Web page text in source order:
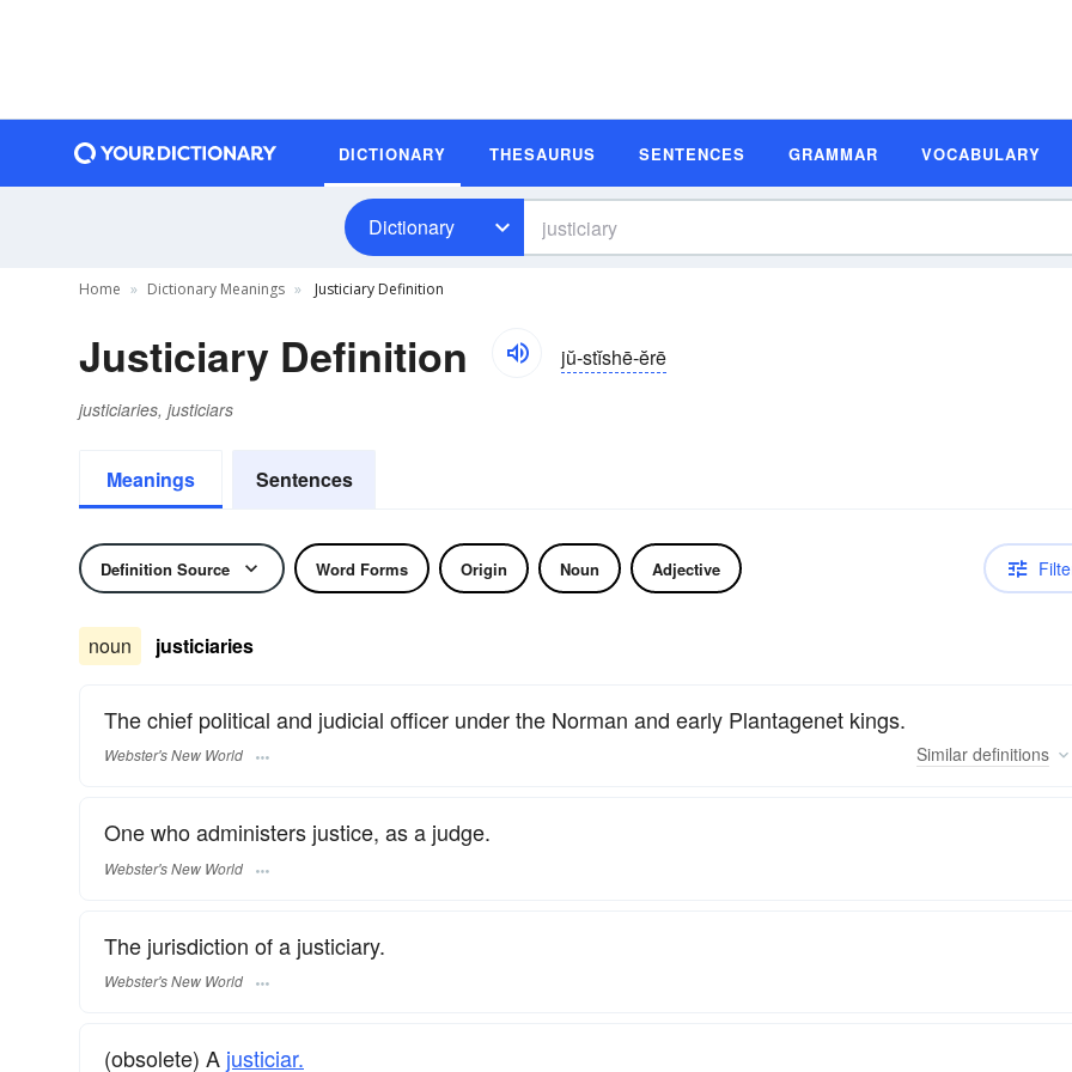
DICTIONARY THESAURUS SENTENCES GRAMMAR VOCABULARY
Dictionary
Home Dictionary Meanings Justiciary Definition
Justiciary Definition jŭ-stĭshē-ĕrē
justiciaries, justiciars
Meanings Sentences
Definition Source Word Forms Origin Noun Adjective
noun justiciaries
The chief political and judicial officer under the Norman and early Plantagenet kings.
Webster's New World Similar definitions
One who administers justice, as a judge.
Webster's New World
The jurisdiction of a justiciary.
Webster's New World
(obsolete) A justiciar.